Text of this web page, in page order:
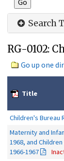
Search
RG-0102:
Go up one
Title
Children's Bureau
Maternity and
1968, and
1966-1967